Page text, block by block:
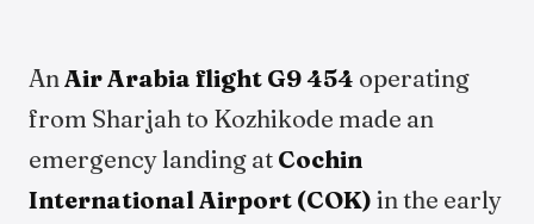
AnAir Arabia flight G9 454 operating
from Sharjah to Kozhikode made an
emergency landing at Cochin
International Airport (COK) in the early